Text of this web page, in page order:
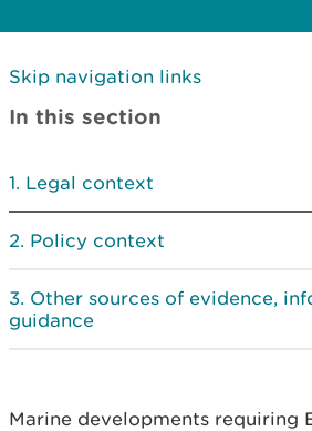
Skip navigation links
In this section
Legal context
Policy context
Other sources of evidence,
guidance
Marine developments requiring